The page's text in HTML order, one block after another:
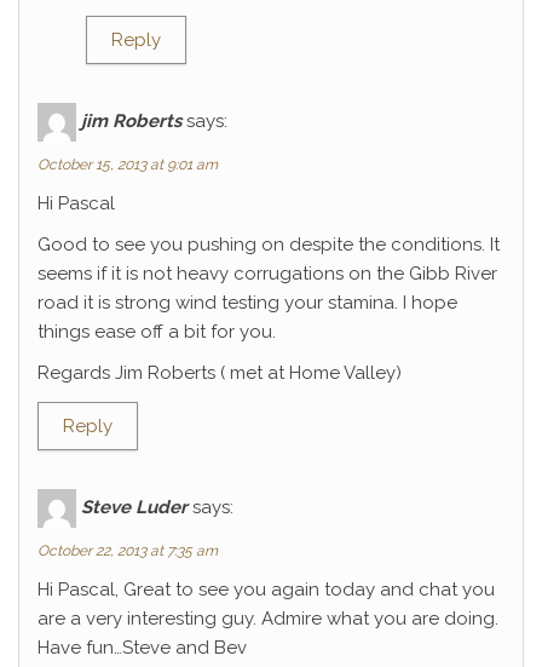
Reply
jim Roberts says:
October 15, 2013 at 9:01 am
Hi Pascal
Good to see you pushing on despite the conditions. It
seems if it is not heavy corrugations on the Gibb River
road it is strong wind testing your stamina. I hope
things ease off a bit for you.
Regards Jim Roberts ( met at Home Valley)
Reply
Steve Luder says:
October 22, 2013 at 7:35 am
Hi Pascal, Great to see you again today and chat you
are a very interesting guy. Admire what you are doing.
Have fun…Steve and Bev